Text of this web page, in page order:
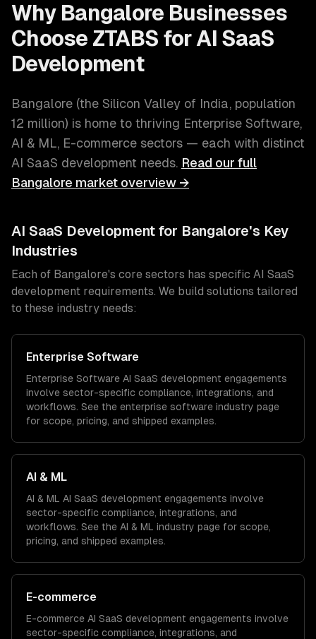
Why Bangalore Businesses
Choose ZTABS for AI SaaS
Development
Bangalore (the Silicon Valley of India, population
12 million) is home to thriving Enterprise Software,
AI & ML, E-commerce sectors — each with distinct
AI SaaS development needs. Read our full
Bangalore market overview →
AI SaaS Development for Bangalore's Key
Industries
Each of Bangalore's core sectors has specific AI SaaS
development requirements. We build solutions tailored
to these industry needs:
Enterprise Software
Enterprise Software AI SaaS development engagements
involve sector-specific compliance, integrations, and
workflows. See the enterprise software industry page
for scope, pricing, and shipped examples.
AI & ML
AI & ML AI SaaS development engagements involve
sector-specific compliance, integrations, and
workflows. See the AI & ML industry page for scope,
pricing, and shipped examples.
E-commerce
E-commerce AI SaaS development engagements involve
sector-specific compliance, integrations, and